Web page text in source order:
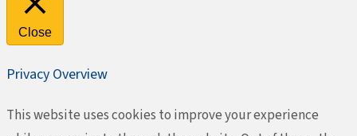
Close
Privacy Overview
This website uses cookies to improve your experience